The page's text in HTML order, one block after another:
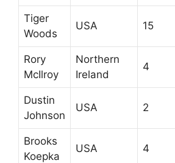
Tiger
Woods
USA 15
Rory
McIlroy
Northern
Ireland
4
Dustin
Johnson
USA 2
Brooks
Koepka
USA 4